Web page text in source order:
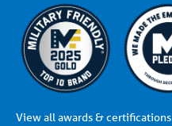
View all awards & certifications